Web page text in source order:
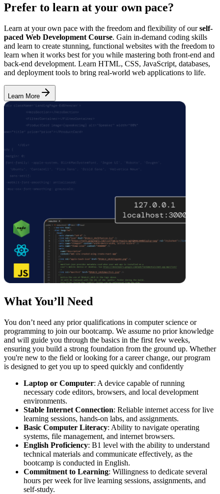
Prefer to learn at your own pace?
Learn at your own pace with the freedom and flexibility of ourself-
paced Web Development Course. Gain in-demand coding skills
and learn to create stunning, functional websites with the freedom to
learn when it works best for you while mastering both front-end and
back-end development. Learn HTML, CSS, JavaScript, databases,
and deployment tools to bring real-world web applications to life.
Learn More
What You’ll Need
You don’t need any prior qualifications in computer science or
programming to join our bootcamp. We assume no prior knowledge
and will guide you through the basics in the first few weeks,
ensuring you build a strong foundation from the ground up. Whether
you're new to the field or looking for a career change, our program
is designed to get you up to speed quickly and confidently
Laptop or Computer: A device capable of running
necessary code editors, browsers, and local development
environments.
Stable Internet Connection: Reliable internet access for live
learning sessions, hands-on labs, and assignments.
Basic Computer Literacy: Ability to navigate operating
systems, file management, and internet browsers.
English Proficiency: B1 level with the ability to understand
technical materials and communicate effectively, as the
bootcamp is conducted in English.
Commitment to Learning: Willingness to dedicate several
hours per week for live learning sessions, assignments, and
self-study.